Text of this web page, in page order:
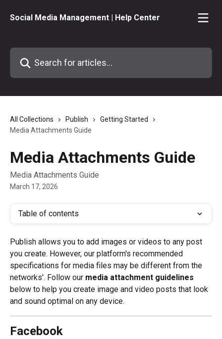
Social Media Management | Help Center
Search for articles...
All Collections Publish
Getting Started
Media Attachments Guide
Media Attachments Guide
Media Attachments Guide
March 17, 2026
Table of contents
Publish allows you to add images or videos to any post
you create. However, our platform's recommended
specifications for media files may be different from the
networks'. Follow our media attachment guidelines
below to help you create image and video posts that look
and sound optimal on any device.
Facebook